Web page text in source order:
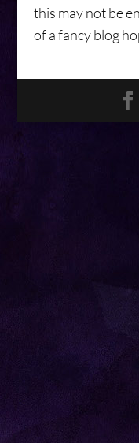
this may not be
of a fancy blog